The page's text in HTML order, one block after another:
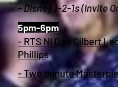
- Disney 1-2-1s (Invite
5pm-6pm
- RTS NI Dan Gilbert
Phillips
- Two minute